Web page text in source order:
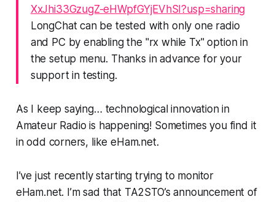
XxJhi33GzugZ-eHWpfGYjEVhSI?usp=sharing
LongChat can be tested with only one radio
and PC by enabling the "rx while Tx" option in
the setup menu. Thanks in advance for your
support in testing.
As I keep saying… technological innovation in
Amateur Radiois happening! Sometimes you find it
in odd corners, like eHam.net.
I’ve just recently starting trying to monitor
eHam.net. I’m sad that TA2STO’s announcement of